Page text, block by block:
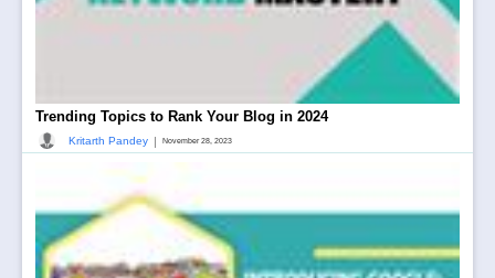
Trending Topics to Rank Your Blog in 2024
Kritarth Pandey | November 28, 2023